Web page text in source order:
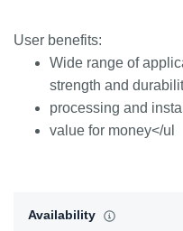
User benefits:
Wide range of
strength and
processing and
value for money</ul
Availability